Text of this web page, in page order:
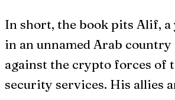
In short, the book pits Alif, a
in an unnamed Arab
against the crypto forces of
security services. His allies